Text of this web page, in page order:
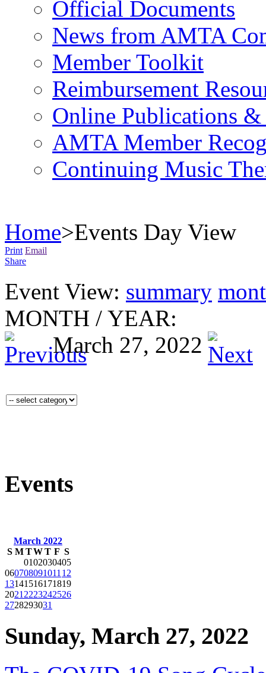
Official Documents
News from AMTA
Member Toolkit
Reimbursement
Online Publications &
AMTA Member
Continuing Music
Home>Events Day View
Print Email
Share
Event View: summary
MONTH / YEAR:
March 27, 2022
Events
March 2022
S M TWT F S
0102030405
060708091011 12
13141516171819
2021 2223242526
2728293031
Sunday, March 27, 2022